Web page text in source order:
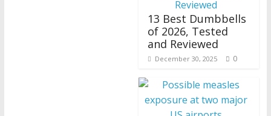
13 Best Dumbbells
of 2026, Tested
and Reviewed
December 30, 2025 0